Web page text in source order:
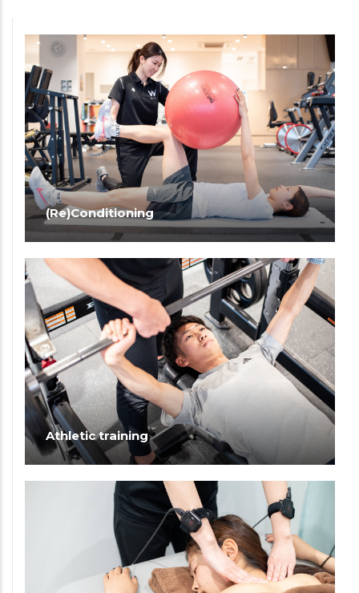
(Re)Conditioning
Athletic training